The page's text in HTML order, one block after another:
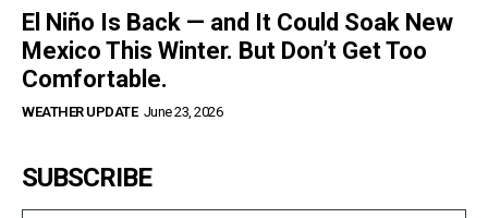
El Niño Is Back — and It Could Soak New
Mexico This Winter. But Don’t Get Too
Comfortable.
WEATHER UPDATE June 23, 2026
SUBSCRIBE